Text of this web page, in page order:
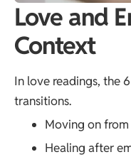
Love and
Context
In love readings, the
transitions.
Moving on
Healing after